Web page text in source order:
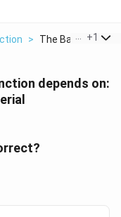
> The Barrier+1
depends on: